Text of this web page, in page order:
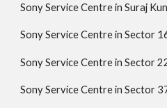
Sony Service Centre in Suraj
Sony Service Centre in Sector
Sony Service Centre in Sector
Sony Service Centre in Sector